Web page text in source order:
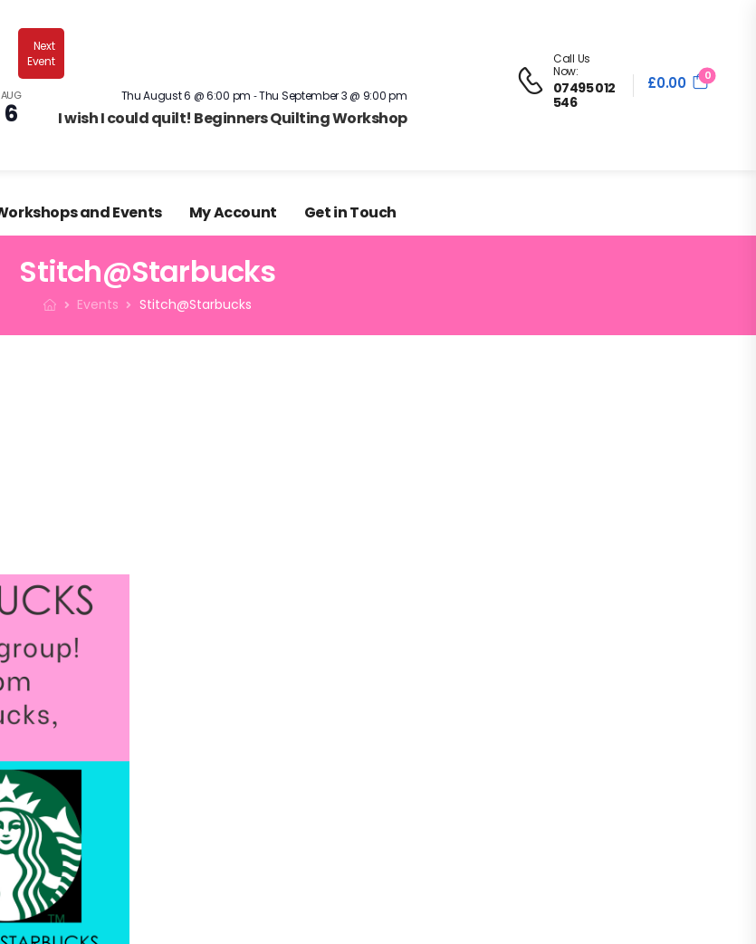
Bugweed's, is an amply-stocked
Next
Event
AUG
6
Thu August 6 @ 6:00 pm -Thu September 3 @ 9:00 pm
I wish I could quilt! Beginners Quilting Workshop
Call Us
Now:
07495 012
546
£0.00 0
and Events My Account Get in Touch
Stitch@Starbucks
Events Stitch@Starbucks